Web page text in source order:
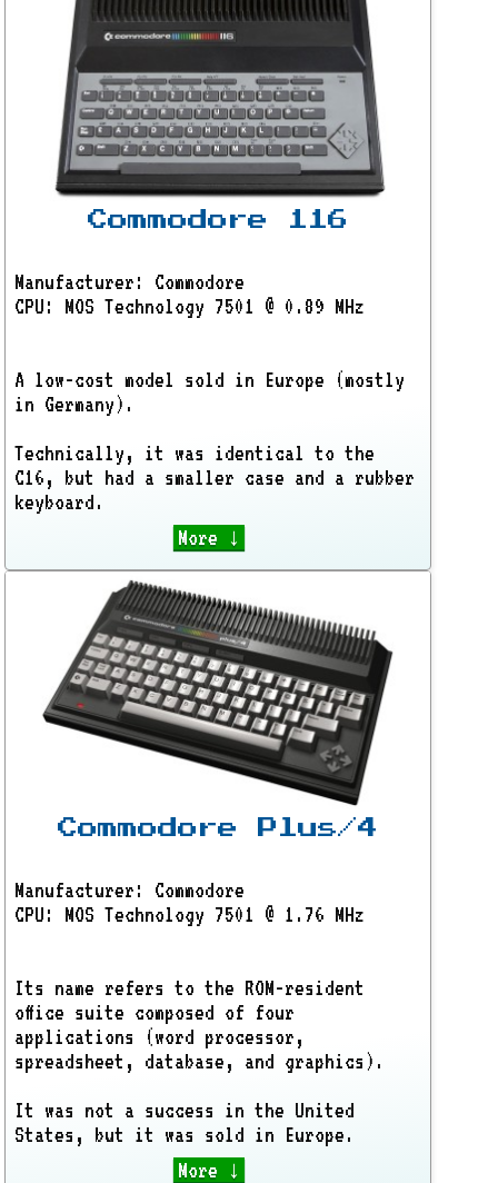
Commodore 116
Manufacturer: Commodore
CPU: MOS Technology 7501 @ 0.89 MHz
A low-cost model sold in Europe (mostly
in Germany).
Technically, it was identical to the
C16, but had a smaller case and a rubber
keyboard.
More ↓
Commodore Plus/4
Manufacturer: Commodore
CPU: MOS Technology 7501 @ 1.76 MHz
Its name refers to the ROM-resident
office suite composed of four
applications (word processor,
spreadsheet, database, and graphics).
It was not a success in the United
States, but it was sold in Europe.
More ↓